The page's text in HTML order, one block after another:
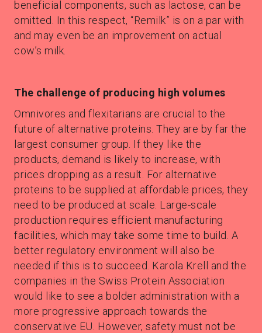
beneficial components, such as lactose, can be
omitted. In this respect, “Remilk” is on a par with
and may even be an improvement on actual
cow’s milk.
The challenge of producing high volumes
Omnivores and flexitarians are crucial to the
future of alternative proteins. They are by far the
largest consumer group. If they like the
products, demand is likely to increase, with
prices dropping as a result. For alternative
proteins to be supplied at affordable prices, they
need to be produced at scale. Large-scale
production requires efficient manufacturing
facilities, which may take some time to build. A
better regulatory environment will also be
needed if this is to succeed. Karola Krell and the
companies in the Swiss Protein Association
would like to see a bolder administration with a
more progressive approach towards the
conservative EU. However, safety must not be